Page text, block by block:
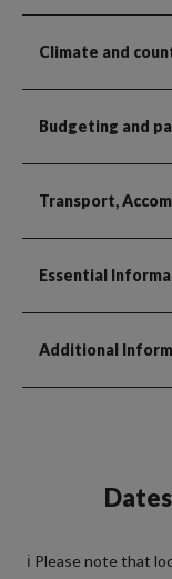
Climate and
Budgeting and
Transport,
Essential
Additional
ℹ️ Please note that